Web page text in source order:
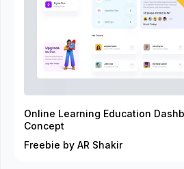
Online Learning Education
Concept
Freebie by AR Shakir